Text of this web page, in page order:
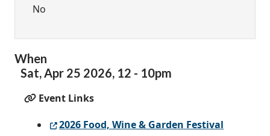
No
When
Sat,Apr 25 2026, 12 - 10pm
Event Links
2026 Food, Wine & Garden Festival